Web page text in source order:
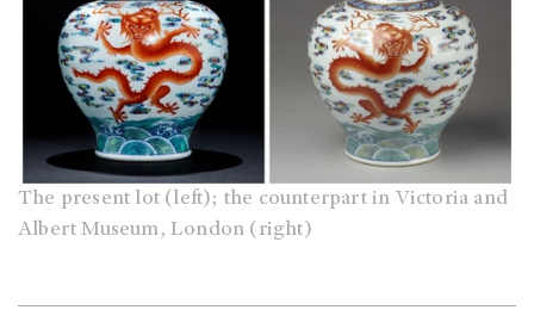
The present lot (left); the counterpart in Victoria and
Albert Museum, London (right)